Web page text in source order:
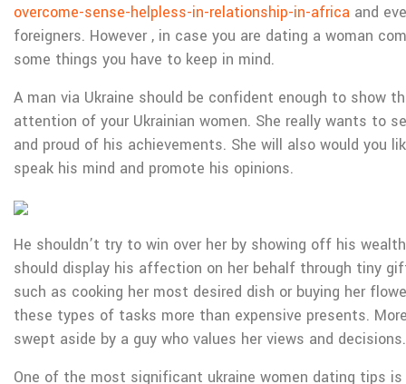
overcome-sense-helpless-in-relationship-in-africa and
foreigners. However , in case you are dating a woman
some things you have to keep in mind.
A man via Ukraine should be confident enough to show
attention of your Ukrainian women. She really wants to
and proud of his achievements. She will also would you
speak his mind and promote his opinions.
He shouldn’t try to win over her by showing off his
should display his affection on her behalf through tiny
such as cooking her most desired dish or buying her
these types of tasks more than expensive presents.
swept aside by a guy who values her views and decisions.
One of the most significant ukraine women dating tips